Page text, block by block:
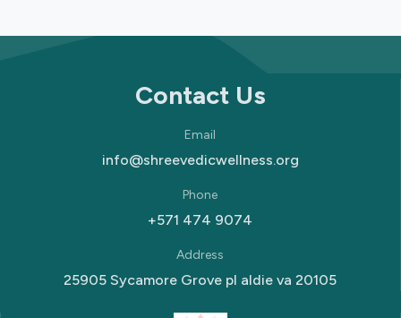
Contact Us
Email
info@shreevedicwellness.org
Phone
+571 474 9074
Address
25905 Sycamore Grove pl aldie va 20105